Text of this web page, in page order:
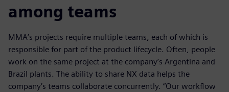
among teams
MMA’s projects require multiple teams, each of which is
responsible for part of the product lifecycle. Often, people
work on the same project at the company’s Argentina and
Brazil plants. The ability to share NX data helps the
company’s teams collaborate concurrently. “Our workflow